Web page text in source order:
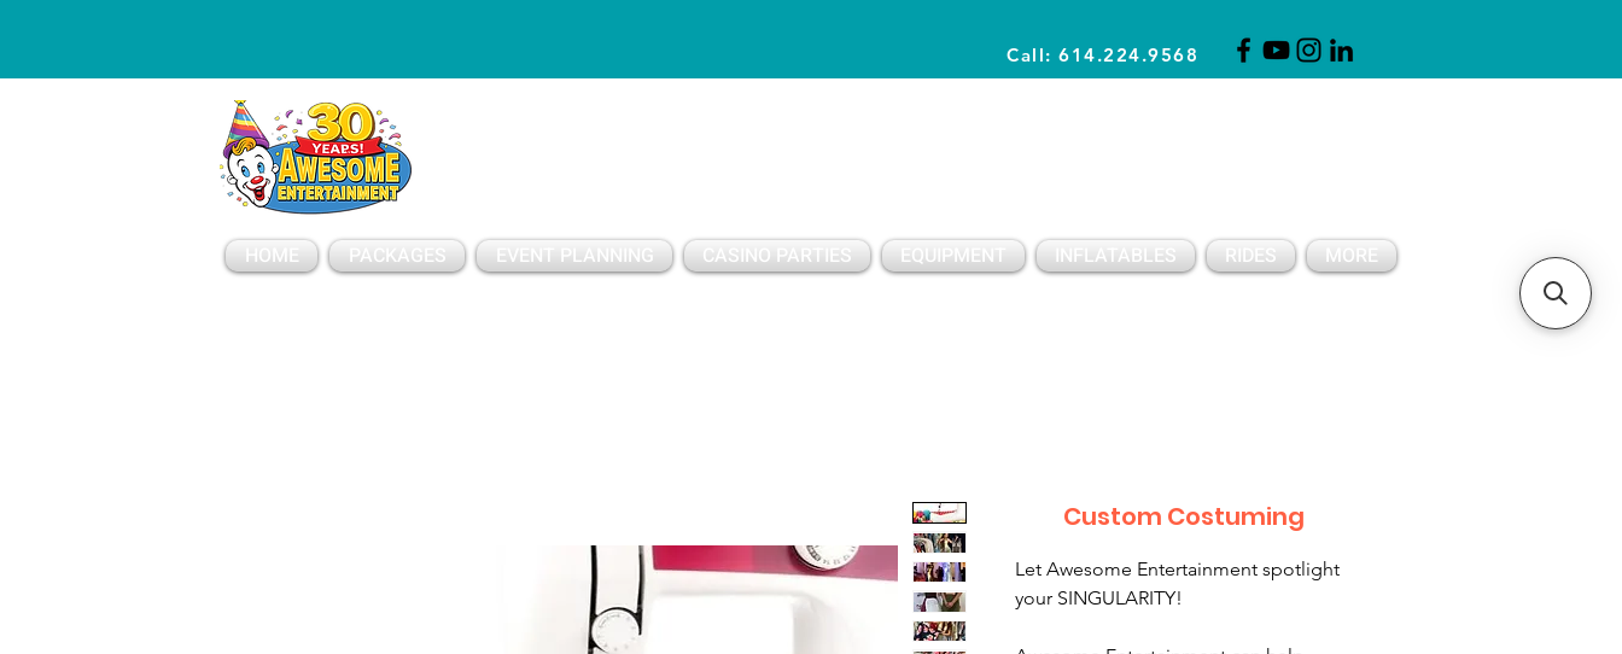
Call: 614.224.9568
HOME PACKAGES EVENT PLANNING CASINO PARTIES EQUIPMENT INFLATABLES RIDES MORE
Custom Costuming
Let Awesome Entertainment spotlight
your SINGULARITY!